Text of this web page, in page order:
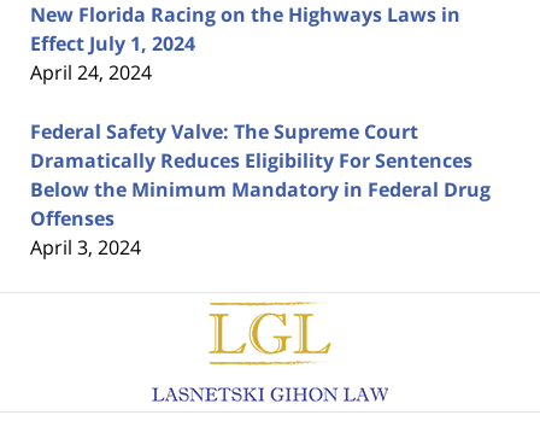
New Florida Racing on the Highways Laws in
Effect July 1, 2024
April 24, 2024
Federal Safety Valve: The Supreme Court
Dramatically Reduces Eligibility For Sentences
Below the Minimum Mandatory in Federal Drug
Offenses
April 3, 2024
Contact
Information